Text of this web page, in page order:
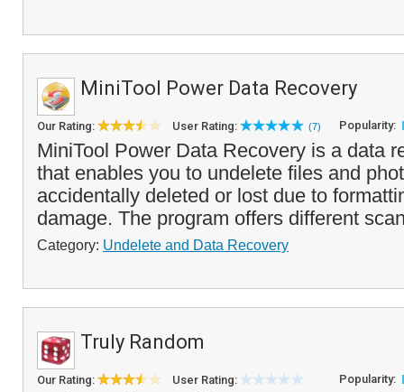
MiniTool Power Data Recovery
Our Rating: User Rating: (7) Popularity:
MiniTool Power Data Recovery is a data
that enables you to undelete files and
accidentally deleted or lost due to
damage. The program offers different
Category: Undelete and Data Recovery
Truly Random
Our Rating: User Rating: Popularity: